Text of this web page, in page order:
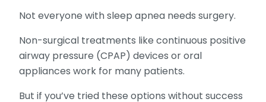
Not everyone with sleep apnea needs surgery.
Non-surgical treatments like continuous positive
airway pressure (CPAP) devices or oral
appliances work for many patients.
But if you’ve tried these options without success